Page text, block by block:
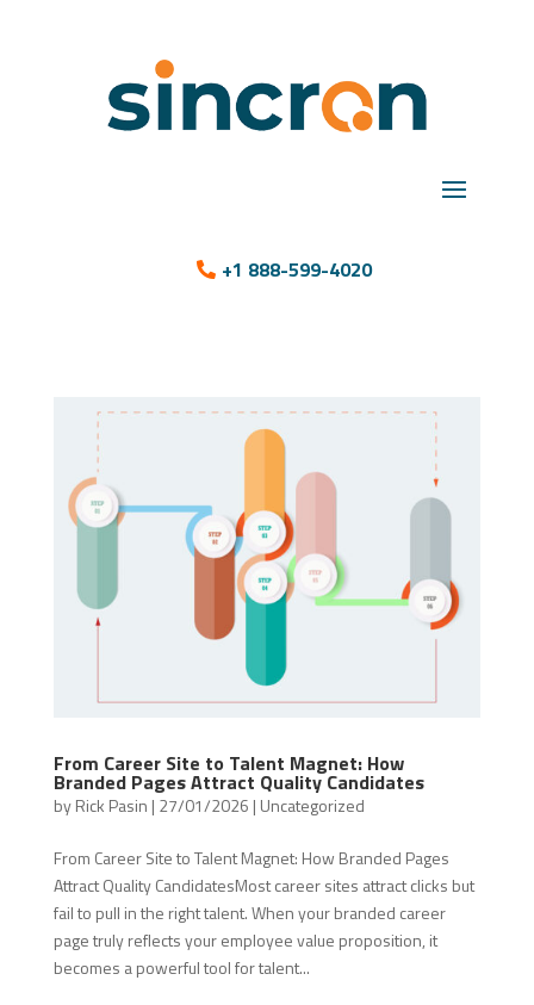
+1 888-599-4020
From Career Site to Talent Magnet: How
Branded Pages Attract Quality Candidates
byRick Pasin | 27/01/2026 | Uncategorized
From Career Site to Talent Magnet: How Branded Pages
Attract Quality CandidatesMost career sites attract clicks but
fail to pull in the right talent. When your branded career
page truly reflects your employee value proposition, it
becomes a powerful tool for talent...